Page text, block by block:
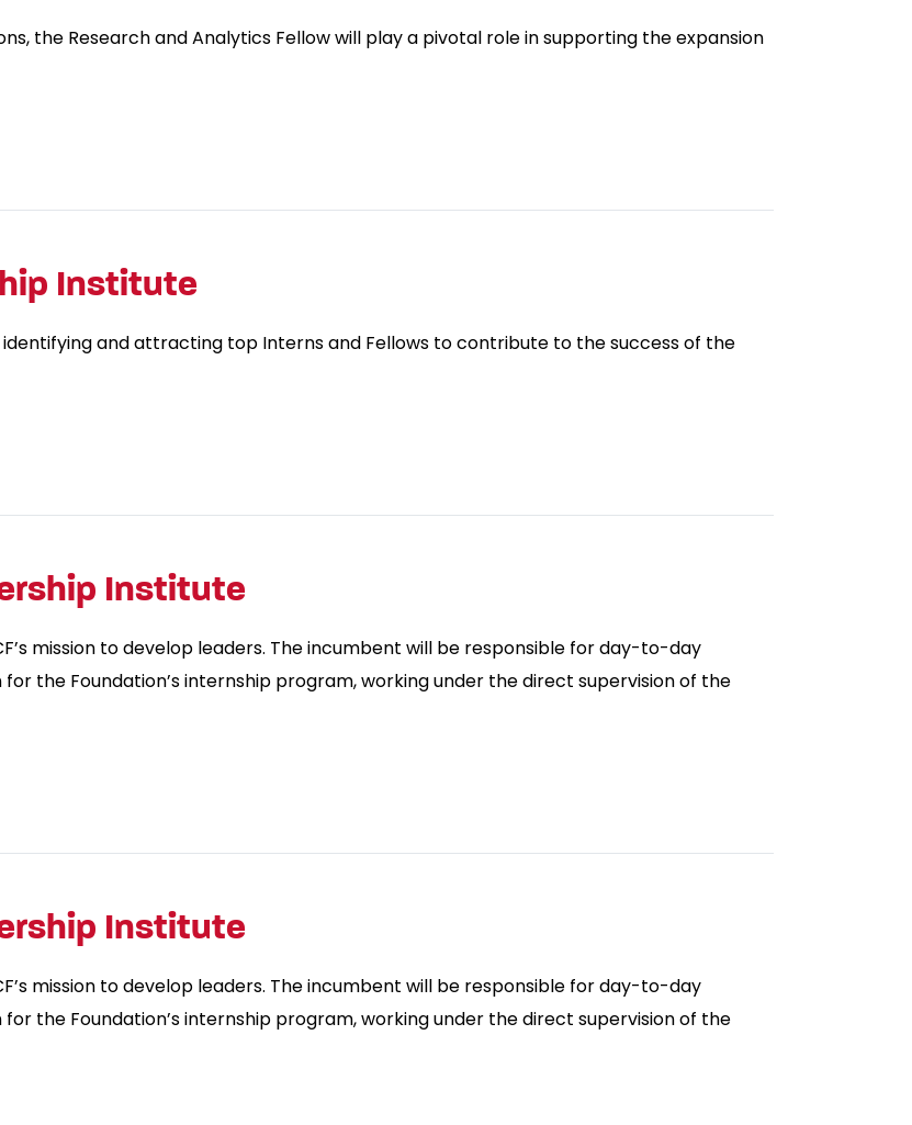
the Research and Analytics Fellow will play a pivotal role in supporting the expansion
Institute
identifying and attracting top Interns and Fellows to contribute to the success of the
Institute
mission to develop leaders. The incumbent will be responsible for day-to-day
the Foundation’s internship program, working under the direct supervision of the
Institute
mission to develop leaders. The incumbent will be responsible for day-to-day
the Foundation’s internship program, working under the direct supervision of the